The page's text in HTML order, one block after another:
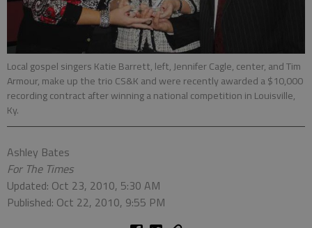
Local gospel singers Katie Barrett, left, Jennifer Cagle, center, and Tim
Armour, make up the trio CS&K and were recently awarded a $10,000
recording contract after winning a national competition in Louisville,
Ky.
Ashley Bates
For The Times
Updated: Oct 23, 2010, 5:30 AM
Published: Oct 22, 2010, 9:55 PM